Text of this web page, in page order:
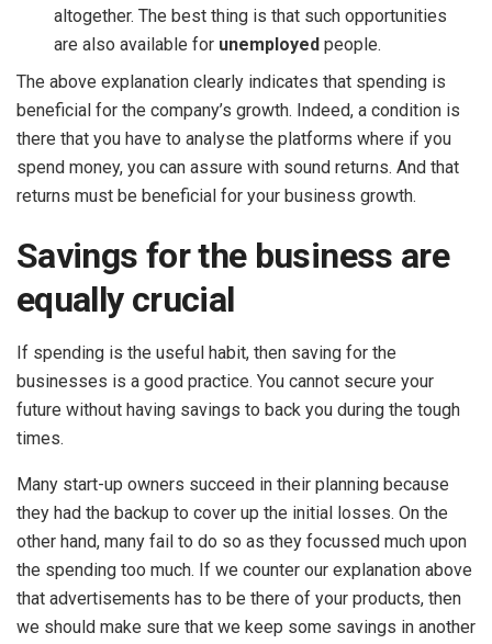
altogether. The best thing is that such opportunities
are also available for unemployed people.
The above explanation clearly indicates that spending is
beneficial for the company’s growth. Indeed, a condition is
there that you have to analyse the platforms where if you
spend money, you can assure with sound returns. And that
returns must be beneficial for your business growth.
Savings for the business are
equally crucial
If spending is the useful habit, then saving for the
businesses is a good practice. You cannot secure your
future without having savings to back you during the tough
times.
Many start-up owners succeed in their planning because
they had the backup to cover up the initial losses. On the
other hand, many fail to do so as they focussed much upon
the spending too much. If we counter our explanation above
that advertisements has to be there of your products, then
we should make sure that we keep some savings in another